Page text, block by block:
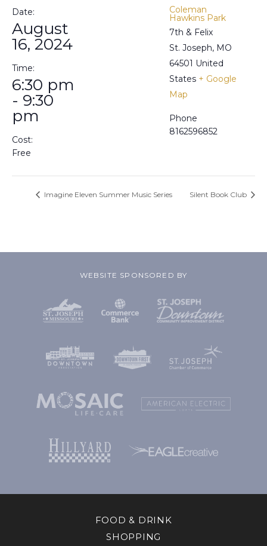
Date:
August
16, 2024
Time:
6:30 pm
- 9:30
pm
Cost:
Free
Coleman
Hawkins Park
7th & Felix
St. Joseph, MO
64501 United
States + Google
Map
Phone
8162596852
Imagine Eleven Summer Music Series Silent Book Club
WEBSITE SPONSORED BY
FOOD & DRINK
SHOPPING